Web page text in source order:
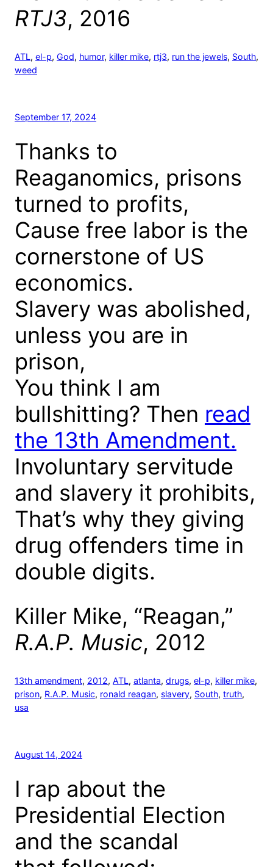
RTJ3, 2016
ATL, el-p, God, humor, killer mike, rtj3, run the jewels, South
weed
September 17, 2024
Thanks to
Reaganomics, prisons
turned to profits,
Cause free labor is the
cornerstone of US
economics.
Slavery was abolished,
unless you are in
prison,
You think I am
bullshitting? Then read
the 13th Amendment.
Involuntary servitude
and slavery it prohibits,
That’s why they giving
drug offenders time in
double digits.
Killer Mike, “Reagan,”
R.A.P. Music, 2012
13th amendment, 2012, ATL, atlanta, drugs, el-p, killer mike
prison, R.A.P. Music, ronald reagan, slavery, South, truth
usa
August 14, 2024
I rap about the
Presidential Election
and the scandal